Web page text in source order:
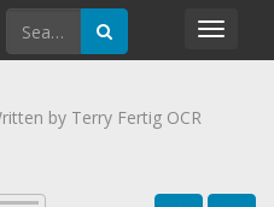
by Terry Fertig OCR